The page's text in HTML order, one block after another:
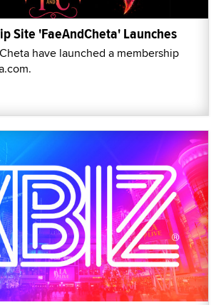
Site 'FaeAndCheta' Launches
have launched a membership